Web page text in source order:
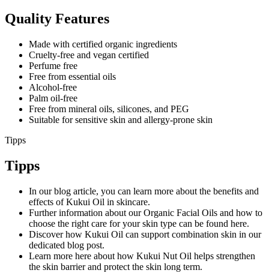
Quality Features
Made with certified organic ingredients
Cruelty-free and vegan certified
Perfume free
Free from essential oils
Alcohol-free
Palm oil-free
Free from mineral oils, silicones, and PEG
Suitable for sensitive skin and allergy-prone skin
Tipps
Tipps
In our blog article, you can learn more about the benefits and
effects of Kukui Oil in skincare.
Further information about our Organic Facial Oils and how to
choose the right care for your skin type can be found here.
Discover how Kukui Oil can support combination skin in our
dedicated blog post.
Learn more here about how Kukui Nut Oil helps strengthen
the skin barrier and protect the skin long term.